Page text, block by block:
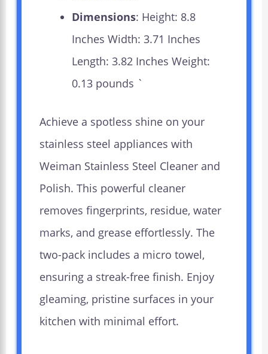
Dimensions: Height: 8.8
Inches Width: 3.71 Inches
Length: 3.82 Inches Weight:
0.13 pounds `
Achieve a spotless shine on your
stainless steel appliances with
Weiman Stainless Steel Cleaner and
Polish. This powerful cleaner
removes fingerprints, residue, water
marks, and grease effortlessly. The
two-pack includes a micro towel,
ensuring a streak-free finish. Enjoy
gleaming, pristine surfaces in your
kitchen with minimal effort.